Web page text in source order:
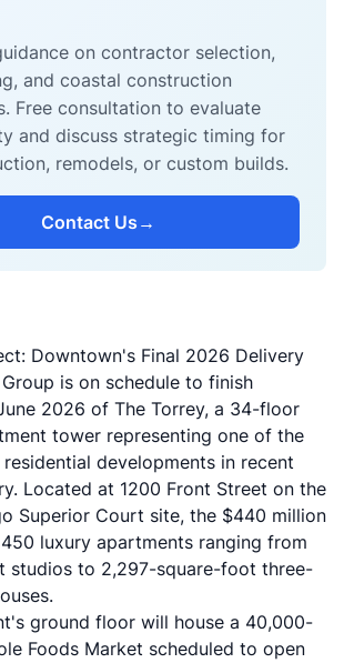
on contractor selection,
and coastal construction
Free consultation to evaluate
and discuss strategic timing for
remodels, or custom builds.
Contact Us →
Downtown's Final 2026 Delivery
is on schedule to finish
2026 of The Torrey, a 34-floor
tower representing one of the
developments in recent
Located at 1200 Front Street on the
Superior Court site, the $440 million
luxury apartments ranging from
studios to 2,297-square-foot three-
ground floor will house a 40,000-
Foods Market scheduled to open